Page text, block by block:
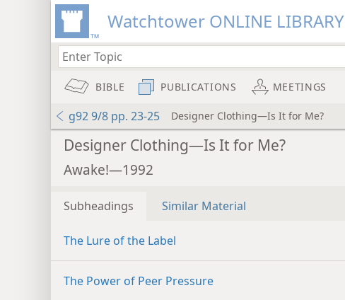
Watchtower ONLINE LIBRARY
BIBLE PUBLICATIONS MEETINGS
g92 9/8 pp. 23-25 Designer Clothing—Is It for Me?
Designer Clothing—Is It for Me?
Awake!—1992
Subheadings Similar Material
The Lure of the Label
The Power of Peer Pressure